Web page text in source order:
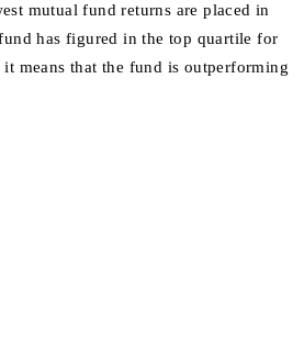
mutual fund returns are placed in
has figured in the top quartile for
means that the fund is outperforming